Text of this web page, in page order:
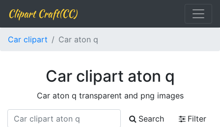
Clipart Craft(CC)
Car clipart Car aton q
Car clipart aton q
Car aton q transparent and png images
Search
Filter